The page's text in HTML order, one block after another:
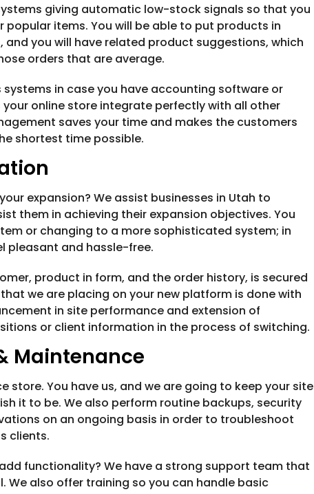
giving automatic low-stock signals so that you
items. You will be able to put products in
you will have related product suggestions, which
orders that are average.
in case you have accounting software or
online store integrate perfectly with all other
saves your time and makes the customers
shortest time possible.
expansion? We assist businesses in Utah to
them in achieving their expansion objectives. You
or changing to a more sophisticated system; in
pleasant and hassle-free.
product in form, and the order history, is secured
we are placing on your new platform is done with
in site performance and extension of
or client information in the process of switching.
Maintenance
store. You have us, and we are going to keep your site
it to be. We also perform routine backups, security
on an ongoing basis in order to troubleshoot
clients.
functionality? We have a strong support team that
also offer training so you can handle basic